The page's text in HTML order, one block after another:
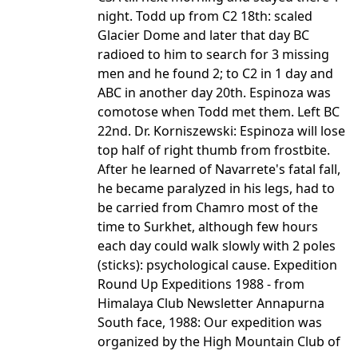
night. Todd up from C2 18th: scaled
Glacier Dome and later that day BC
radioed to him to search for 3 missing
men and he found 2; to C2 in 1 day and
ABC in another day 20th. Espinoza was
comotose when Todd met them. Left BC
22nd. Dr. Korniszewski: Espinoza will lose
top half of right thumb from frostbite.
After he learned of Navarrete's fatal fall,
he became paralyzed in his legs, had to
be carried from Chamro most of the
time to Surkhet, although few hours
each day could walk slowly with 2 poles
(sticks): psychological cause. Expedition
Round Up Expeditions 1988 - from
Himalaya Club Newsletter Annapurna
South face, 1988: Our expedition was
organized by the High Mountain Club of